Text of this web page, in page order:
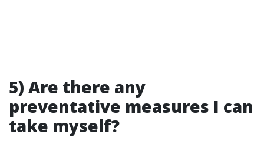
5) Are there any
preventative measures I can
take myself?